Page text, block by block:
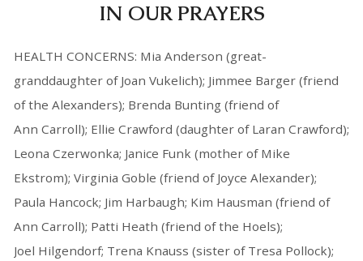
IN OUR PRAYERS
HEALTH CONCERNS: Mia Anderson (great-
granddaughter of Joan Vukelich); Jimmee Barger (friend
of the Alexanders); Brenda Bunting (friend of
Ann Carroll); Ellie Crawford (daughter of Laran Crawford);
Leona Czerwonka; Janice Funk (mother of Mike
Ekstrom); Virginia Goble (friend of Joyce Alexander);
Paula Hancock; Jim Harbaugh; Kim Hausman (friend of
Ann Carroll); Patti Heath (friend of the Hoels);
Joel Hilgendorf; Trena Knauss (sister of Tresa Pollock);